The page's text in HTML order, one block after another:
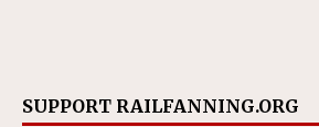
SUPPORT RAILFANNING.ORG